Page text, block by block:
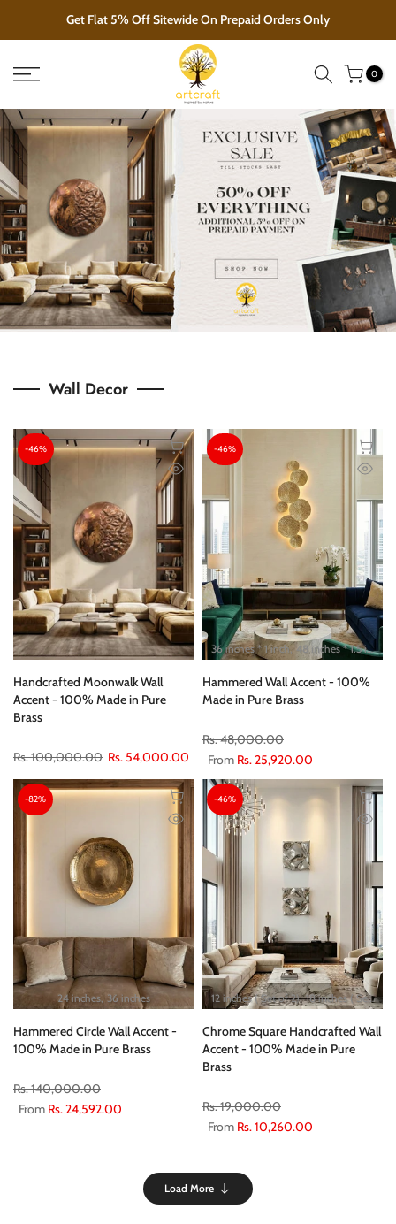
to
EXCLUSIVE SALE!!! GOING ON
0
Wall Decor
-46%
Handcrafted Moonwalk Wall
Accent - 100% Made in Pure
Brass
Rs. 100,000.00 Rs. 54,000.00
-46%
36 inches * 1 inch 48 inches * 1.5 inch
Hammered Wall Accent - 100%
Made in Pure Brass
Rs. 48,000.00
From Rs. 25,920.00
-82%
24 inches 36 inches
Hammered Circle Wall Accent -
100% Made in Pure Brass
Rs. 140,000.00
From Rs. 24,592.00
-46%
12 inches ( Set of 2) 18 inches ( Set of 2)
Chrome Square Handcrafted Wall
Accent - 100% Made in Pure
Brass
Rs. 19,000.00
From Rs. 10,260.00
Load More